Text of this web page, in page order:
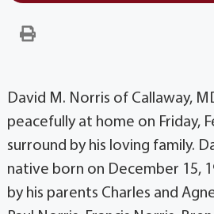
David M. Norris of Callaway,
peacefully at home on Friday,
surround by his loving family.
native born on December 15,
by his parents Charles and